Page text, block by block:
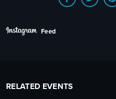
Feed
RELATED EVENTS